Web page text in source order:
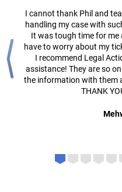
I cannot thank Phil and
handling my case with
It was tough time for
have to worry about my
I recommend Legal
assistance! They are so
the information with them
THANK